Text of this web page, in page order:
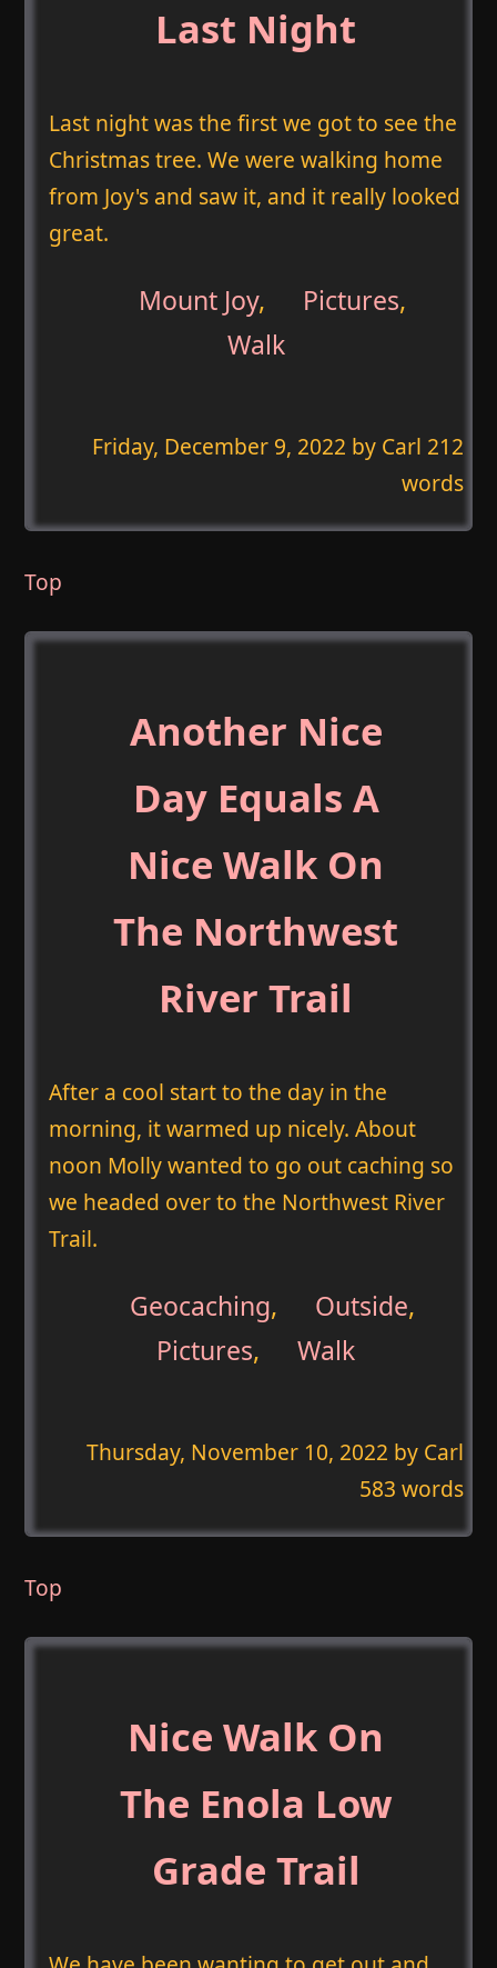
Last Night
Last night was the first we got to see the
Christmas tree. We were walking home
from Joy's and saw it, and it really looked
great.
Mount Joy, Pictures,
Walk
Friday, December 9, 2022 by Carl 212
words
Top
Another Nice
Day Equals A
Nice Walk On
The Northwest
River Trail
After a cool start to the day in the
morning, it warmed up nicely. About
noon Molly wanted to go out caching so
we headed over to the Northwest River
Trail.
Geocaching, Outside,
Pictures, Walk
Thursday, November 10, 2022 by Carl
583 words
Top
Nice Walk On
The Enola Low
Grade Trail